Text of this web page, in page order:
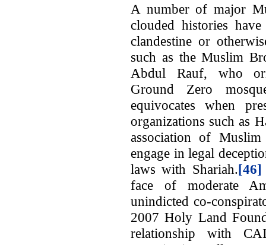
A number of major
clouded histories
clandestine or
such as the Muslim
Abdul Rauf, who
Ground Zero
equivocates when
organizations such as
association of
engage in legal
laws with Shariah.[46]
face of moderate
unindicted co-
2007 Holy Land
relationship with